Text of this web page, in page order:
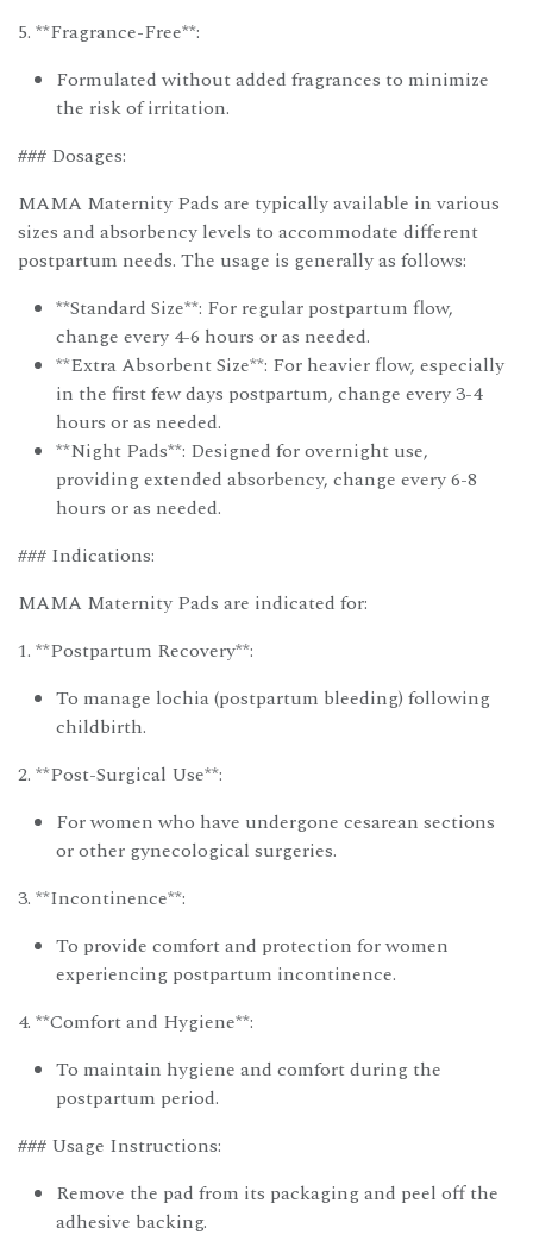
5. **Fragrance-Free**:
Formulated without added fragrances to minimize
the risk of irritation.
### Dosages:
MAMA Maternity Pads are typically available in various
sizes and absorbency levels to accommodate different
postpartum needs. The usage is generally as follows:
**Standard Size**: For regular postpartum flow,
change every 4-6 hours or as needed.
**Extra Absorbent Size**: For heavier flow, especially
in the first few days postpartum, change every 3-4
hours or as needed.
**Night Pads**: Designed for overnight use,
providing extended absorbency, change every 6-8
hours or as needed.
### Indications:
MAMA Maternity Pads are indicated for:
1. **Postpartum Recovery**:
To manage lochia (postpartum bleeding) following
childbirth.
2. **Post-Surgical Use**:
For women who have undergone cesarean sections
or other gynecological surgeries.
3. **Incontinence**:
To provide comfort and protection for women
experiencing postpartum incontinence.
4. **Comfort and Hygiene**:
To maintain hygiene and comfort during the
postpartum period.
### Usage Instructions:
Remove the pad from its packaging and peel off the
adhesive backing.